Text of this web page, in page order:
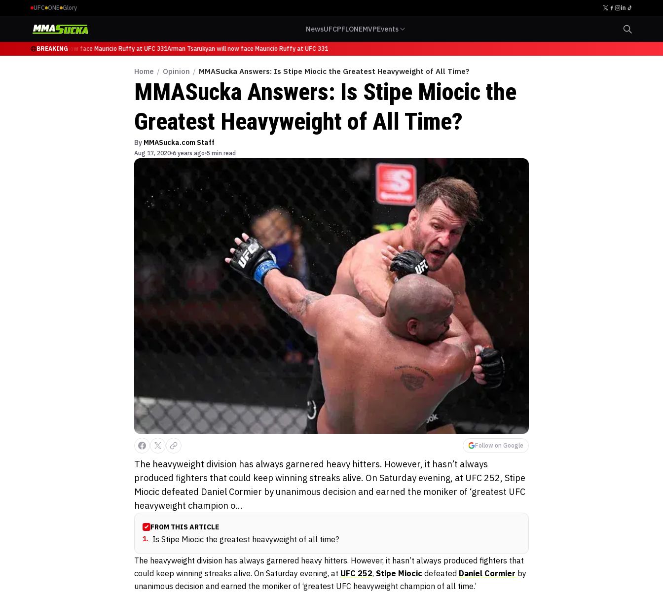
UFC ONE Glory
NewsUFCPFLONEMVPEvents
BREAKING
Arman Tsarukyan will now face Mauricio Ruffy at UFC 331Arman Tsarukyan will now face Mauricio Ruffy at UFC 331
Home / Opinion / MMASucka Answers: Is Stipe Miocic the Greatest Heavyweight of All Time?
MMASucka Answers: Is Stipe Miocic the
Greatest Heavyweight of All Time?
By MMASucka.com Staff
Aug 17, 2020 6 years ago 5 min read
Follow on Google
The heavyweight division has always garnered heavy hitters. However, it hasn’t always
produced fighters that could keep winning streaks alive. On Saturday evening, at UFC 252, Stipe
Miocic defeated Daniel Cormier by unanimous decision and earned the moniker of ‘greatest UFC
heavyweight champion o...
FROM THIS ARTICLE
1. Is Stipe Miocic the greatest heavyweight of all time?
The heavyweight division has always garnered heavy hitters. However, it hasn’t always produced fighters that
could keep winning streaks alive. On Saturday evening, at UFC 252, Stipe Miocic defeated Daniel Cormier by
unanimous decision and earned the moniker of ‘greatest UFC heavyweight champion of all time.’